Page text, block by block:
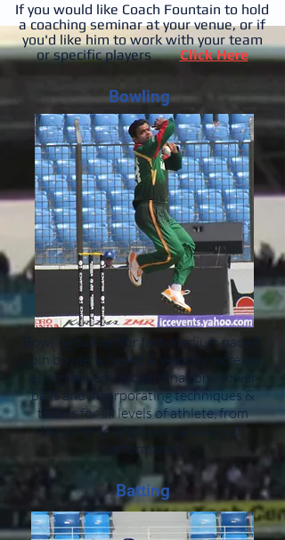
If you would like Coach Fountain to hold
a coaching seminar at your venue, or if
you'd like him to work with your team
or specific players
Click Here
Bowling
Bowling tuition for fast, medium pace &
spin bowlers. Speed & velocity increase
using sequential coordination, slower
balls and incorporating techniques &
tactics for all levels of athlete, from
beginner to professional and high
performance.
Batting